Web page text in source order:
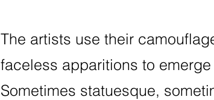
The artists use their
faceless apparitions to
Sometimes statuesque,